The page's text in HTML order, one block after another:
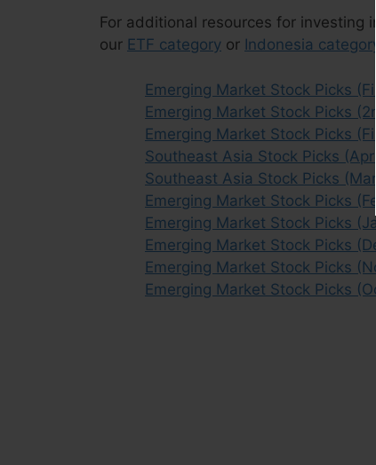
For additional resources for investing
our ETF category or Indonesia category
Emerging Market Stock Picks
Emerging Market Stock Picks
Emerging Market Stock Picks
Southeast Asia Stock Picks
Southeast Asia Stock Picks
Emerging Market Stock Picks
Emerging Market Stock Picks
Emerging Market Stock Picks
Emerging Market Stock Picks
Emerging Market Stock Picks